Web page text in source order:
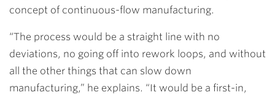
concept of continuous-flow manufacturing.
“The process would be a straight line with no
deviations, no going off into rework loops, and without
all the other things that can slow down
manufacturing,” he explains. “It would be a first-in,